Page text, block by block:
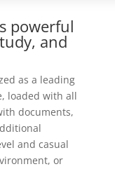
powerful
and
as a leading
loaded with all
documents,
and casual
or